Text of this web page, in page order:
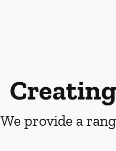
We provide a